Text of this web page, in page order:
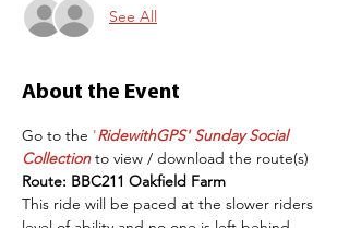
See All
About the Event
Go to the 'RidewithGPS' Sunday Social
Collection to view / download the route(s)
Route: BBC211 Oakfield Farm
This ride will be paced at the slower riders